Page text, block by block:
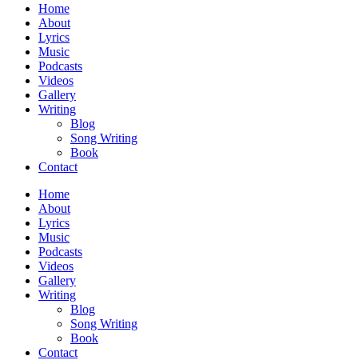
Home
About
Lyrics
Music
Podcasts
Videos
Gallery
Writing
Blog
Song Writing
Book
Contact
Home
About
Lyrics
Music
Podcasts
Videos
Gallery
Writing
Blog
Song Writing
Book
Contact